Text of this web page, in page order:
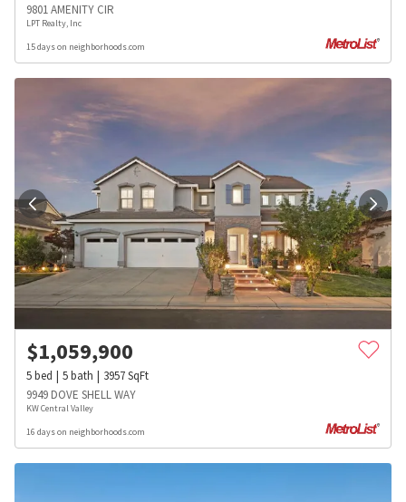
9801 AMENITY CIR
LPT Realty, Inc
15 days on neighborhoods.com
$1,059,900
5bed 5bath 3957SqFt
9949 DOVE SHELL WAY
KW Central Valley
16 days on neighborhoods.com